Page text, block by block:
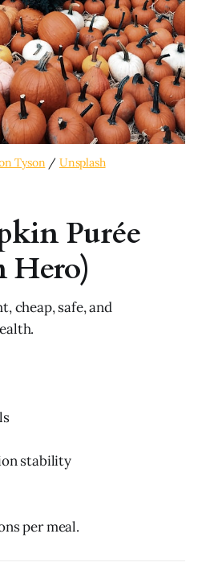
Tyson / Unsplash
Purée
Hero)
cheap, safe, and
stability
per meal.